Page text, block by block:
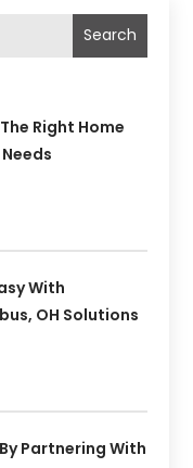
Search
Right Home
With
OH Solutions
Partnering With